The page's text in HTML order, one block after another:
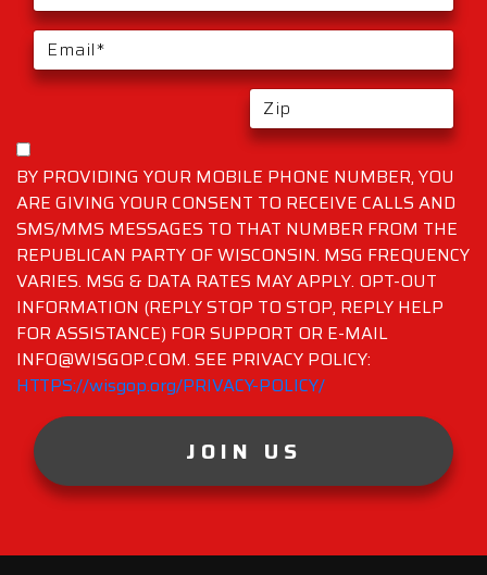
BY PROVIDING YOUR MOBILE PHONE NUMBER, YOU
ARE GIVING YOUR CONSENT TO RECEIVE CALLS AND
SMS/MMS MESSAGES TO THAT NUMBER FROM THE
REPUBLICAN PARTY OF WISCONSIN. MSG FREQUENCY
VARIES. MSG & DATA RATES MAY APPLY. OPT-OUT
INFORMATION (REPLY STOP TO STOP, REPLY HELP
FOR ASSISTANCE) FOR SUPPORT OR E-MAIL
INFO@WISGOP.COM. SEE PRIVACY POLICY:
HTTPS://wisgop.org/PRIVACY-POLICY/
JOIN US